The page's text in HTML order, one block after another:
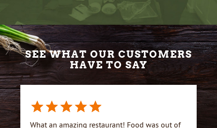
SEE WHAT OUR CUSTOMERS
HAVE TO SAY
What an amazing restaurant! Food was out of